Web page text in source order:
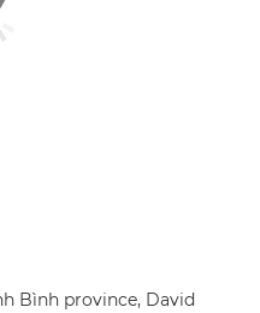
Bình province, David